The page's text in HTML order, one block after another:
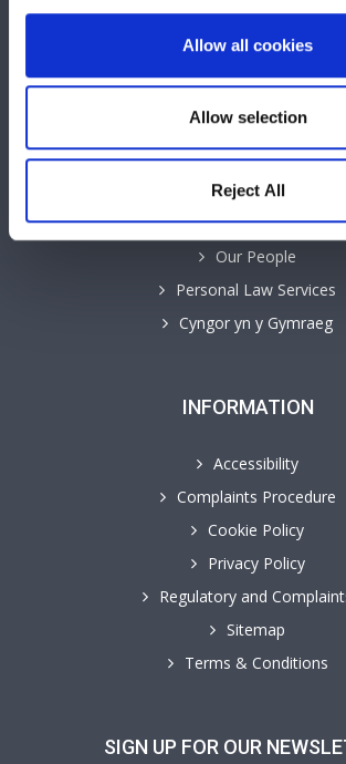
Allow all cookies
Allow selection
Reject All
Business Law Services
Careers
Contact
GHP Insights
Our People
Personal Law Services
Cyngor yn y Gymraeg
INFORMATION
Accessibility
Complaints Procedure
Cookie Policy
Privacy Policy
Regulatory and
Sitemap
Terms & Conditions
SIGN UP FOR OUR